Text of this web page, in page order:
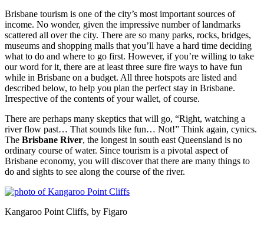
Brisbane tourism is one of the city’s most important sources of
income. No wonder, given the impressive number of landmarks
scattered all over the city. There are so many parks, rocks, bridges,
museums and shopping malls that you’ll have a hard time deciding
what to do and where to go first. However, if you’re willing to take
our word for it, there are at least three sure fire ways to have fun
while in Brisbane on a budget. All three hotspots are listed and
described below, to help you plan the perfect stay in Brisbane.
Irrespective of the contents of your wallet, of course.
There are perhaps many skeptics that will go, “Right, watching a
river flow past… That sounds like fun… Not!” Think again, cynics.
The Brisbane River, the longest in south east Queensland is no
ordinary course of water. Since tourism is a pivotal aspect of
Brisbane economy, you will discover that there are many things to
do and sights to see along the course of the river.
Kangaroo Point Cliffs, by Figaro